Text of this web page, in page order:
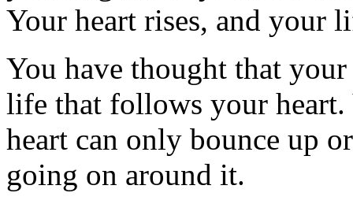
Your heart rises, and your
You have thought that
life that follows your
heart can only bounce up
going on around it.